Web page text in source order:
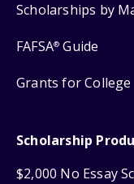
Scholarships by
FAFSA® Guide
Grants for College
Scholarship
$2,000 No Essay